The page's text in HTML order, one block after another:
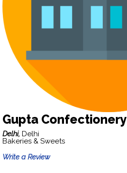
Gupta Confectionery
Delhi, Delhi
Bakeries & Sweets
Write a Review